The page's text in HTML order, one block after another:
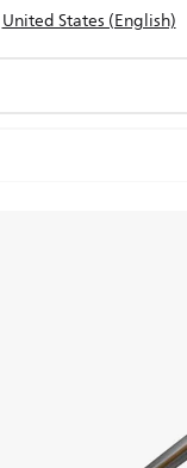
United States (English)